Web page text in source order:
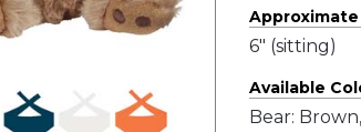
Approximate
6" (sitting)
Available
Bear: